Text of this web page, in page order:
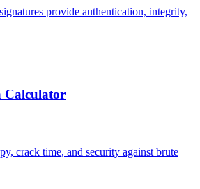
provide authentication, integrity,
Calculator
crack time, and security against brute